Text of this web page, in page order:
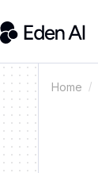
Home